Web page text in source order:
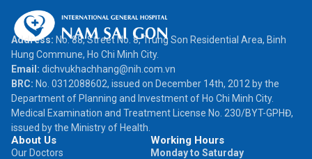
Address: No. 88, Street No. 8, Trung Son Residential Area, Binh
Hung Commune, Ho Chi Minh City.
Email: dichvukhachhang@nih.com.vn
BRC: No. 0312088602, issued on December 14th, 2012 by the
Department of Planning and Investment of Ho Chi Minh City.
Medical Examination and Treatment License No. 230/BYT-GPHĐ,
issued by the Ministry of Health.
About Us
Our Doctors
Working Hours
Monday to Saturday